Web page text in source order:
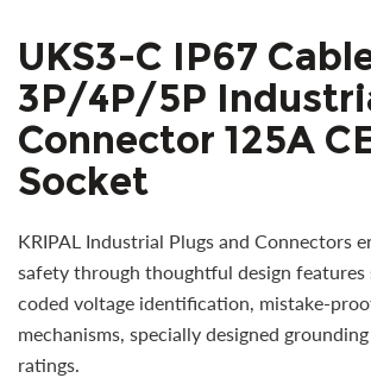
UKS3-C IP67
3P/4P/5P
Connector 125A
Socket
KRIPAL Industrial Plugs and Connectors
safety through thoughtful design features
coded voltage identification, mistake-
mechanisms, specially designed
ratings.